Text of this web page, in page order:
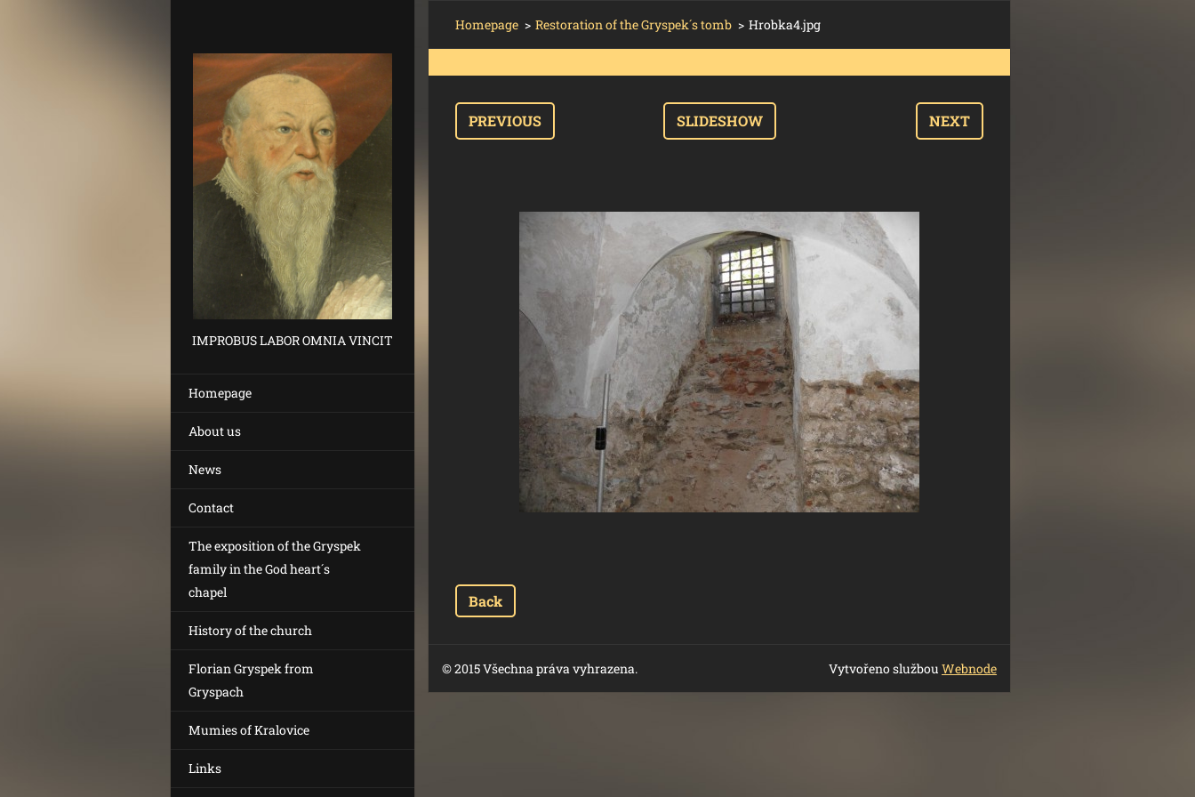
IMPROBUS LABOR OMNIA VINCIT
Homepage
About us
News
Contact
The exposition of the Gryspek
family in the God heart´s
chapel
History of the church
Florian Gryspek from
Gryspach
Mumies of Kralovice
Links
Homepage > Restoration of the Gryspek´s tomb > Hrobka4.jpg
PREVIOUS SLIDESHOW NEXT
Back
© 2015 Všechna práva vyhrazena. Vytvořeno službouWebnode